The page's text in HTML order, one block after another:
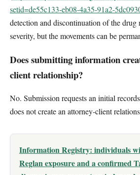
setid=de55c133-eb08-4a35-91a2-
detection and discontinuation of the drug
severity, but the movements can be
Does submitting information
client relationship?
No. Submission requests an initial
does not create an attorney-client
Information Registry: individuals
Reglan exposure and a confirmed